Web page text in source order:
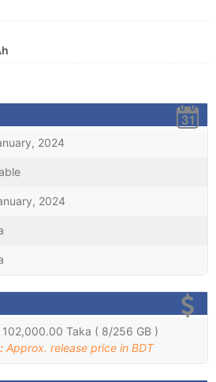
2024
2024
102,000.00 Taka ( 8/256 GB )
Approx. release price in BDT